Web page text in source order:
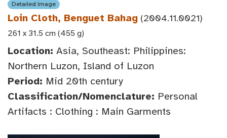
Detailed Image
Loin Cloth, Benguet Bahag (2004.11.0021)
261 x 31.5 cm (455 g)
Location: Asia, Southeast: Philippines:
Northern Luzon, Island of Luzon
Period: Mid 20th century
Classification/Nomenclature: Personal
Artifacts : Clothing : Main Garments